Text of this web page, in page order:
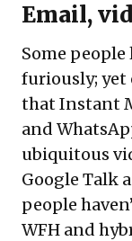
Email,
Some
furiously; yet
that Instant
and
ubiquitous
Google Talk
people
WFH and